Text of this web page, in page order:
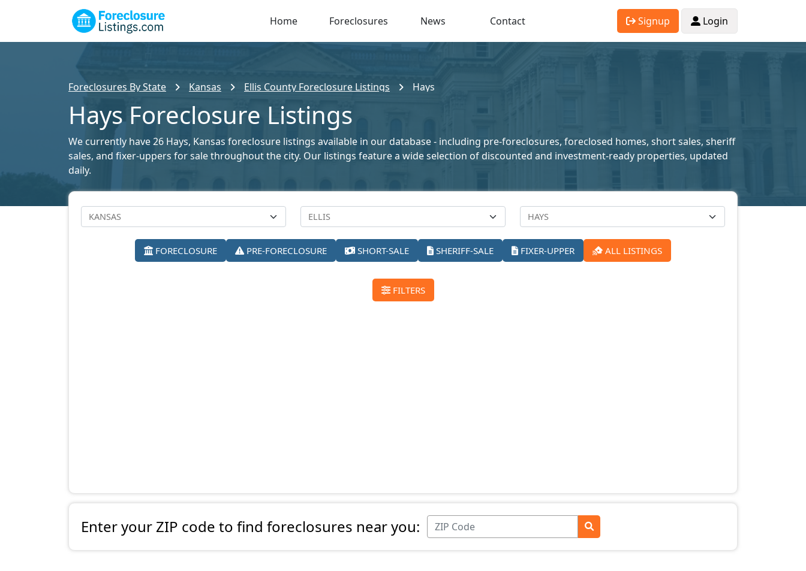
Home Foreclosures News Contact Signup Login
Foreclosures By State Kansas Ellis County Foreclosure Listings Hays
Hays Foreclosure Listings
We currently have 26 Hays, Kansas foreclosure listings available in our database - including pre-foreclosures, foreclosed homes, short sales, sheriff
sales, and fixer-uppers for sale throughout the city. Our listings feature a wide selection of discounted and investment-ready properties, updated
daily.
FORECLOSURE PRE-FORECLOSURE SHORT-SALE SHERIFF-SALE FIXER-UPPER ALL LISTINGS
FILTERS
Enter your ZIP code to find foreclosures near you: